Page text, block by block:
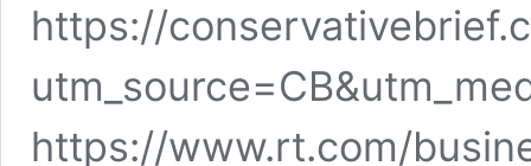
https://
https://www.rt.com/